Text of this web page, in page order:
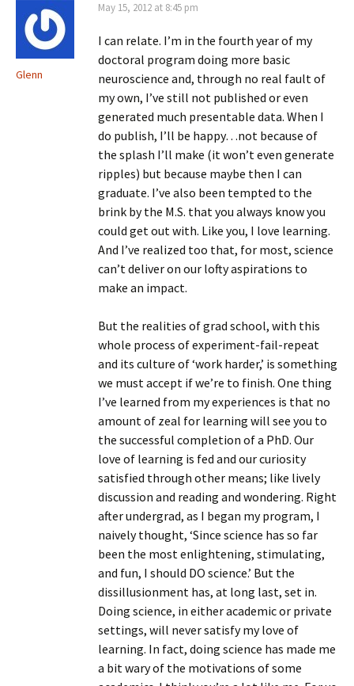
Glenn
May 15, 2012 at 8:45 pm
I can relate. I’m in the fourth year of my
doctoral program doing more basic
neuroscience and, through no real fault of
my own, I’ve still not published or even
generated much presentable data. When I
do publish, I’ll be happy…not because of
the splash I’ll make (it won’t even generate
ripples) but because maybe then I can
graduate. I’ve also been tempted to the
brink by the M.S. that you always know you
could get out with. Like you, I love learning.
And I’ve realized too that, for most, science
can’t deliver on our lofty aspirations to
make an impact.
But the realities of grad school, with this
whole process of experiment-fail-repeat
and its culture of ‘work harder,’ is something
we must accept if we’re to finish. One thing
I’ve learned from my experiences is that no
amount of zeal for learning will see you to
the successful completion of a PhD. Our
love of learning is fed and our curiosity
satisfied through other means; like lively
discussion and reading and wondering. Right
after undergrad, as I began my program, I
naively thought, ‘Since science has so far
been the most enlightening, stimulating,
and fun, I should DO science.’ But the
dissillusionment has, at long last, set in.
Doing science, in either academic or private
settings, will never satisfy my love of
learning. In fact, doing science has made me
a bit wary of the motivations of some